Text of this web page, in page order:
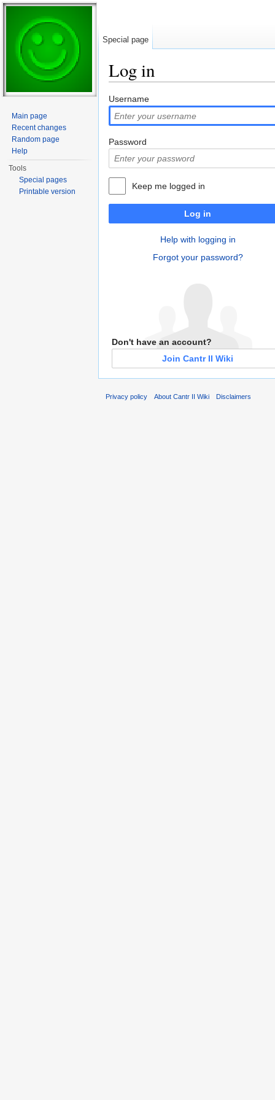
Log in
Username
Password
Keep me logged in
Log in
Help with logging in
Forgot your password?
Don't have an account?
Join Cantr II Wiki
Special page
Main page
Recent changes
Random page
Help
Tools
Special pages
Printable version
Privacy policy About Cantr II Wiki Disclaimers